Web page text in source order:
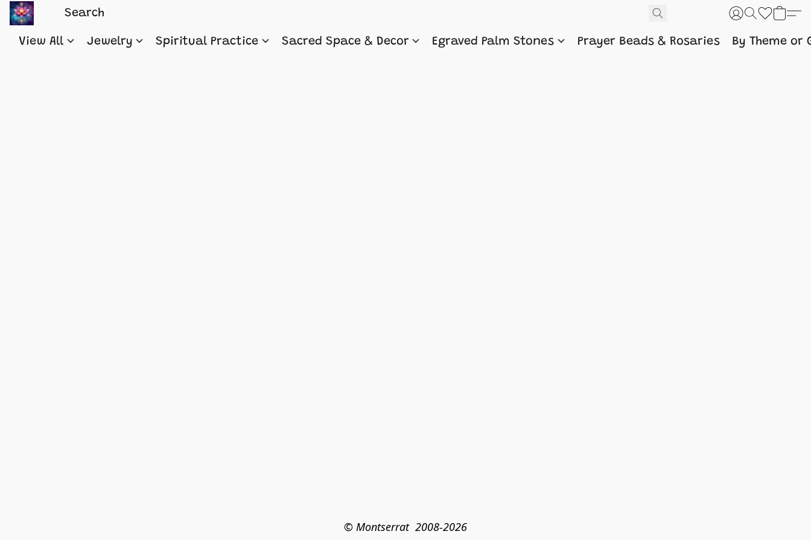
View All Jewelry Spiritual Practice Sacred Space & Decor Egraved Palm Stones Prayer Beads & Rosaries By Theme or
© Montserrat  2008-2026